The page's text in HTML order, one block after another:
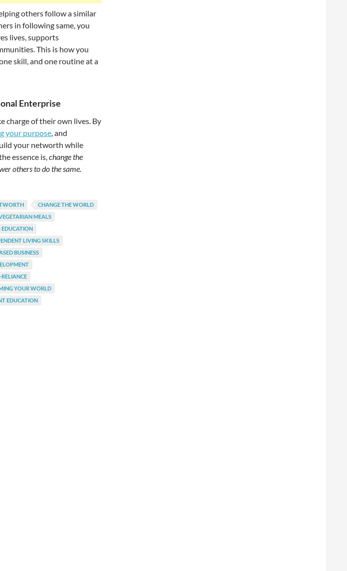
others follow a similar
in following same, you
lives, supports
This is how you
skill, and one routine at a
Enterprise
charge of their own lives. By
your purpose, and
your networth while
essence is,change the
others to do the same.
CHANGE THE WORLD
MEALS
EDUCATION
LIVING SKILLS
BUSINESS
YOUR WORLD
EDUCATION